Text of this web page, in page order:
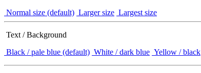
Normal size (default) Larger size Largest size
Text / Background
Black / pale blue (default) White / dark blue Yellow / black